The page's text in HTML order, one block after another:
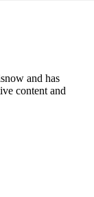
and has
content and